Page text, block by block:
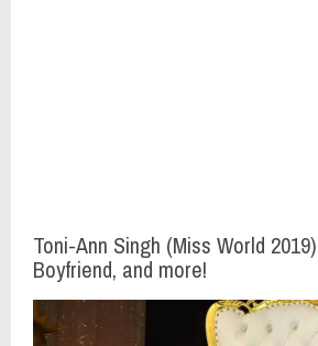
Toni-Ann Singh (Miss World
Boyfriend, and more!